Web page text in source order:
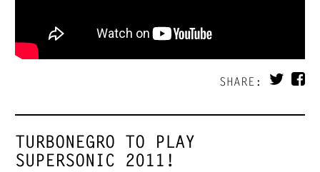
SHARE:
TURBONEGRO TO PLAY
SUPERSONIC 2011!